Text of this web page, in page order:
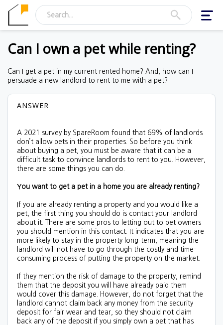
Can I own a pet while renting?
Can I get a pet in my current rented home? And, how can I
persuade a new landlord to rent to me with a pet?
ANSWER
A 2021 survey by SpareRoom found that 69% of landlords
don’t allow pets in their properties. So before you think
about buying a pet, you must be aware that it can be a
difficult task to convince landlords to rent to you. However,
there are some things you can do.
You want to get a pet in a home you are already renting?
If you are already renting a property and you would like a
pet, the first thing you should do is contact your landlord
about it. There are some pros to letting out to pet owners
you should mention in this contact. It indicates that you are
more likely to stay in the property long-term, meaning the
landlord will not have to go through the costly and time-
consuming process of putting the property on the market.
If they mention the risk of damage to the property, remind
them that the deposit you will have already paid them
would cover this damage. However, do not forget that the
landlord cannot claim back any money from the security
deposit for fair wear and tear, so they should not claim
back any of the deposit if you simply own a pet that has